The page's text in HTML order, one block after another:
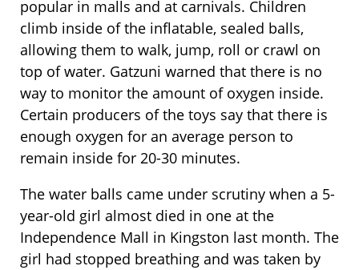
popular in malls and at carnivals. Children
climb inside of the inflatable, sealed balls,
allowing them to walk, jump, roll or crawl on
top of water. Gatzuni warned that there is no
way to monitor the amount of oxygen inside.
Certain producers of the toys say that there is
enough oxygen for an average person to
remain inside for 20-30 minutes.
The water balls came under scrutiny when a 5-
year-old girl almost died in one at the
Independence Mall in Kingston last month. The
girl had stopped breathing and was taken by